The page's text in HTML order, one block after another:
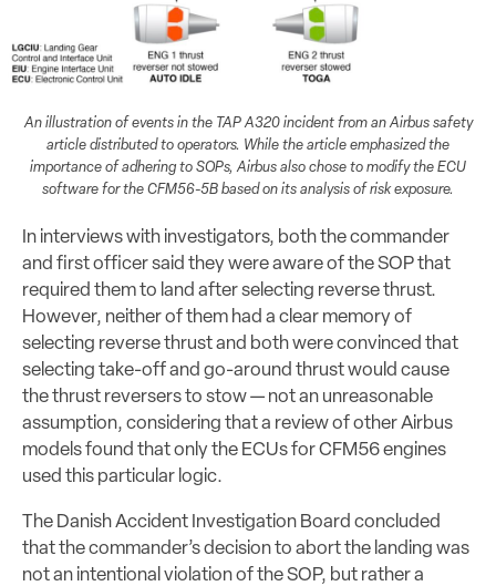
An illustration of events in the TAP A320 incident from an Airbus safety
article distributed to operators. While the article emphasized the
importance of adhering to SOPs, Airbus also chose to modify the ECU
software for the CFM56-5B based on its analysis of risk exposure.
In interviews with investigators, both the commander
and first officer said they were aware of the SOP that
required them to land after selecting reverse thrust.
However, neither of them had a clear memory of
selecting reverse thrust and both were convinced that
selecting take-off and go-around thrust would cause
the thrust reversers to stow — not an unreasonable
assumption, considering that a review of other Airbus
models found that only the ECUs for CFM56 engines
used this particular logic.
The Danish Accident Investigation Board concluded
that the commander’s decision to abort the landing was
not an intentional violation of the SOP, but rather a